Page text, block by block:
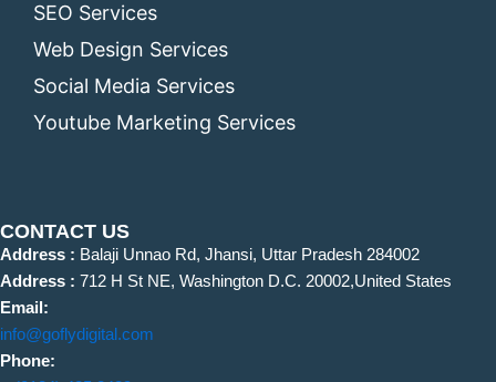
SEO Services
Web Design Services
Social Media Services
Youtube Marketing Services
CONTACT US
Address : Balaji Unnao Rd, Jhansi, Uttar Pradesh 284002
Address : 712 H St NE, Washington D.C. 20002,United States
Email:
info@goflydigital.com
Phone: